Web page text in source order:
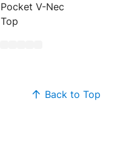
Pocket V-Neck
Top
Back to Top